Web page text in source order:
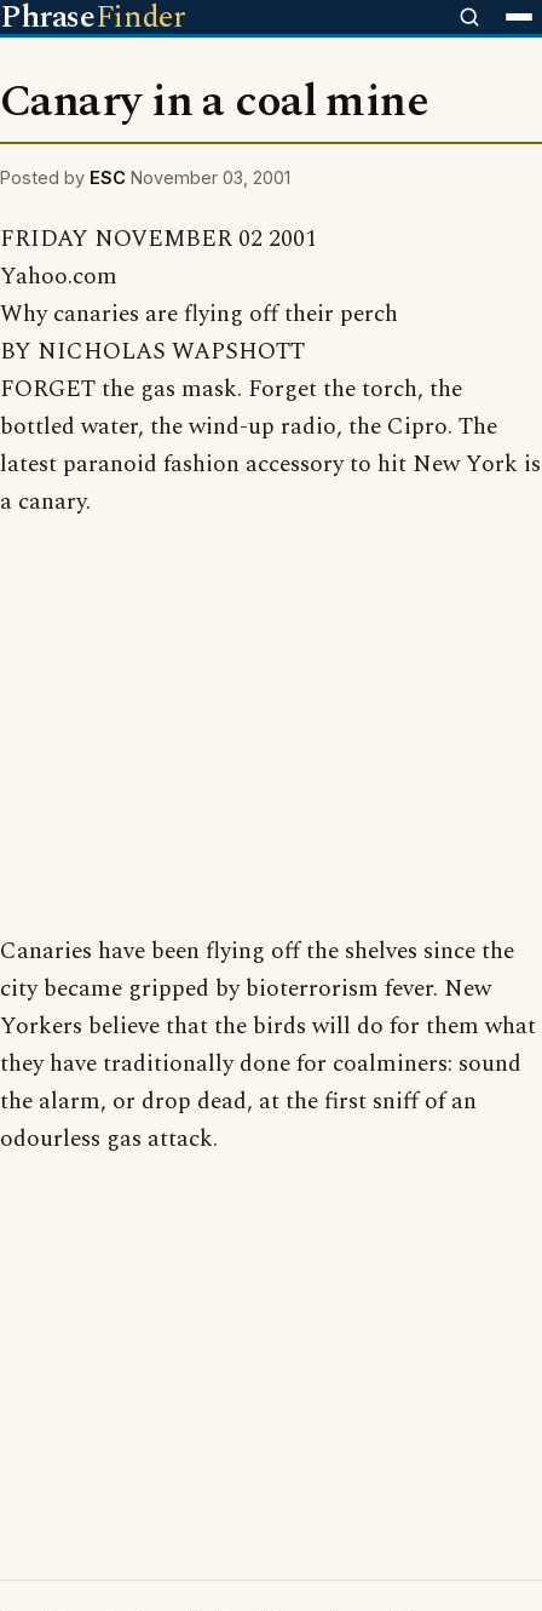
PhraseFinder
Canary in a coal mine
Posted by ESC November 03, 2001
FRIDAY NOVEMBER 02 2001
Yahoo.com
Why canaries are flying off their perch
BY NICHOLAS WAPSHOTT
FORGET the gas mask. Forget the torch, the
bottled water, the wind-up radio, the Cipro. The
latest paranoid fashion accessory to hit New York is
a canary.
Canaries have been flying off the shelves since the
city became gripped by bioterrorism fever. New
Yorkers believe that the birds will do for them what
they have traditionally done for coalminers: sound
the alarm, or drop dead, at the first sniff of an
odourless gas attack.